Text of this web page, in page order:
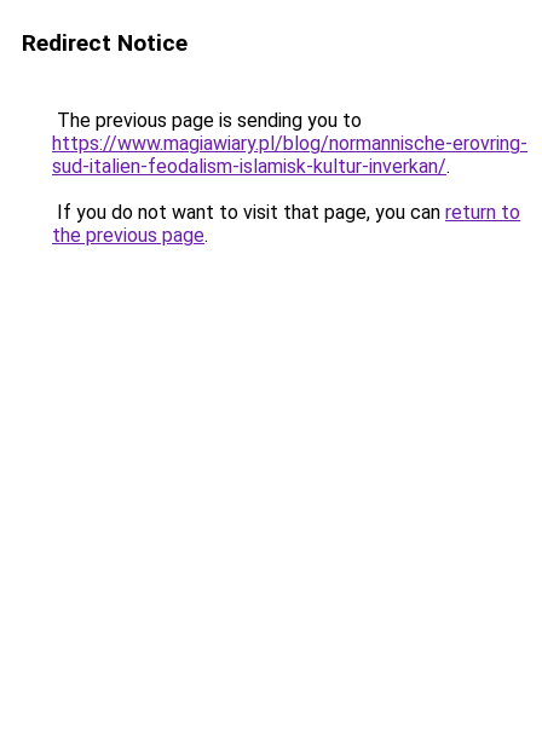
Redirect Notice
The previous page is sending you to
https://www.magiawiary.pl/blog/normannische-erovring-
sud-italien-feodalism-islamisk-kultur-inverkan/.
If you do not want to visit that page, you can return to
the previous page.